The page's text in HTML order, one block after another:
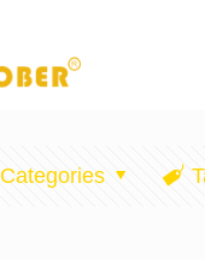
Categories